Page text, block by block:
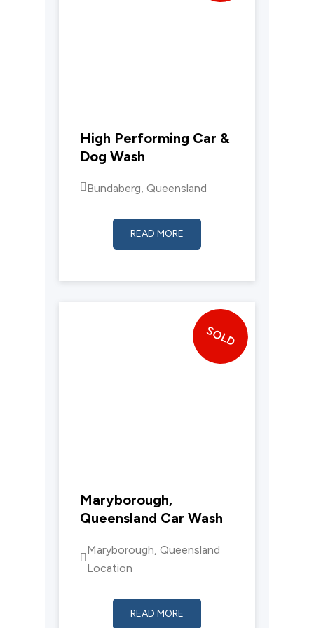
High Performing Car &
Dog Wash
Bundaberg, Queensland
READ MORE
SOLD
Maryborough,
Queensland Car Wash
Maryborough, Queensland
Location
READ MORE